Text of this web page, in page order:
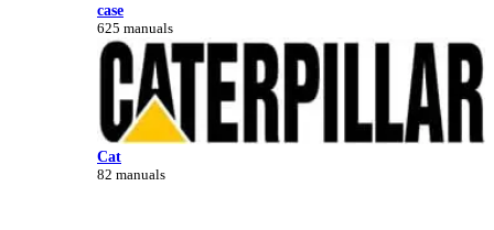
case
625 manuals
Cat
82 manuals